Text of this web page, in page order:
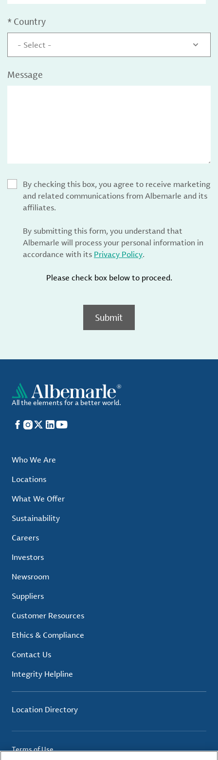
* Country
- Select -
Message
By checking this box, you agree to receive marketing
and related communications from Albemarle and its
affiliates.
By submitting this form, you understand that
Albemarle will process your personal information in
accordance with its Privacy Policy.
Please check box below to proceed.
Submit
All the elements for a better world.
Facebook
Instagram
X LinkedIn
YouTube
Who We Are
Locations
What We Offer
Sustainability
Careers
Investors
Newsroom
Suppliers
Customer Resources
Ethics & Compliance
Contact Us
Integrity Helpline
Location Directory
Terms of Use